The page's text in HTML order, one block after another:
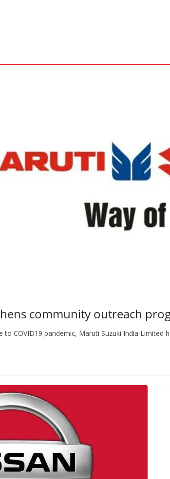
community outreach
COVID19 pandemic, Maruti Suzuki India Limited